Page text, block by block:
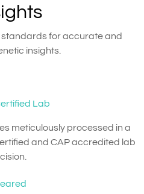
standards for accurate and
insights.
Lab
meticulously processed in a
and CAP accredited lab